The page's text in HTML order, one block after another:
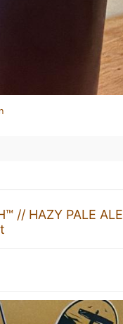
// HAZY PALE ALE